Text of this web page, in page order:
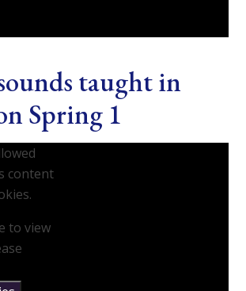
taught in
Spring 1
content
to view